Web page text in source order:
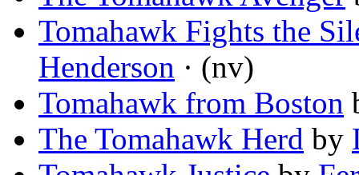
Tomahawk Fights the
Henderson · (nv)
Tomahawk from Boston
The Tomahawk Herd by